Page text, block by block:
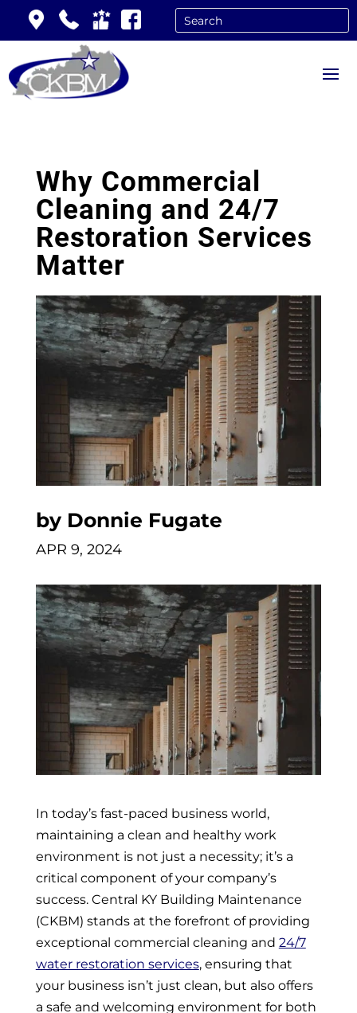
Why Commercial
Cleaning and 24/7
Restoration Services
Matter
by Donnie Fugate
APR 9, 2024
In today’s fast-paced business world,
maintaining a clean and healthy work
environment is not just a necessity; it’s a
critical component of your company’s
success. Central KY Building Maintenance
(CKBM) stands at the forefront of providing
exceptional commercial cleaning and 24/7
water restoration services, ensuring that
your business isn’t just clean, but also offers
a safe and welcoming environment for both